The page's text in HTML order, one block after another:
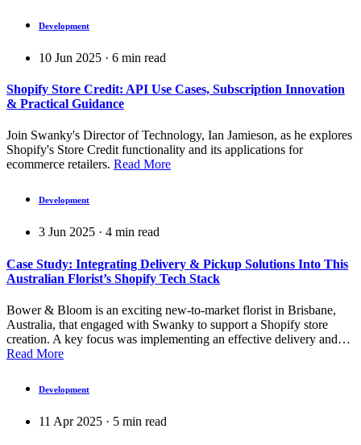
Development
10 Jun 2025 · 6 min read
Shopify Store Credit: API Use Cases, Subscription Innovation
& Practical Guidance
Join Swanky's Director of Technology, Ian Jamieson, as he explores
Shopify's Store Credit functionality and its applications for
ecommerce retailers. Read More
Development
3 Jun 2025 · 4 min read
Case Study: Integrating Delivery & Pickup Solutions Into This
Australian Florist’s Shopify Tech Stack
Bower & Bloom is an exciting new-to-market florist in Brisbane,
Australia, that engaged with Swanky to support a Shopify store
creation. A key focus was implementing an effective delivery and…
Read More
Development
11 Apr 2025 · 5 min read